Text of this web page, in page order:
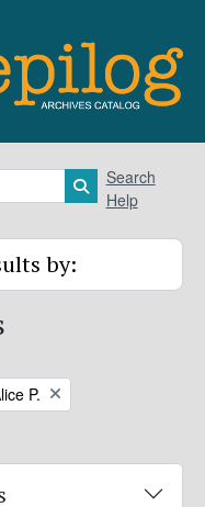
Search in
Search
Help
by:
P.